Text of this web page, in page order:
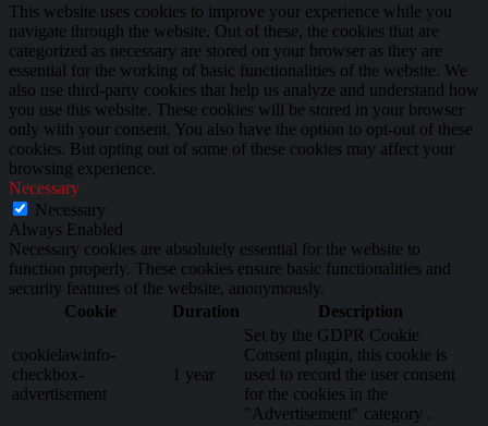
This website uses cookies to improve your experience while you
navigate through the website. Out of these, the cookies that are
categorized as necessary are stored on your browser as they are
essential for the working of basic functionalities of the website. We
also use third-party cookies that help us analyze and understand how
you use this website. These cookies will be stored in your browser
only with your consent. You also have the option to opt-out of these
cookies. But opting out of some of these cookies may affect your
browsing experience.
Necessary
Necessary
Always Enabled
Necessary cookies are absolutely essential for the website to
function properly. These cookies ensure basic functionalities and
security features of the website, anonymously.
Cookie
Duration Description
cookielawinfo-
checkbox-
advertisement
1 year
Set by the GDPR Cookie
Consent plugin, this cookie is
used to record the user consent
for the cookies in the
"Advertisement" category .